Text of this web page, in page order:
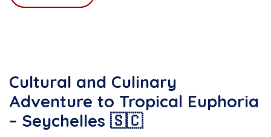
Cultural and Culinary
Adventure to Tropical Euphoria
– Seychelles 🇸🇨